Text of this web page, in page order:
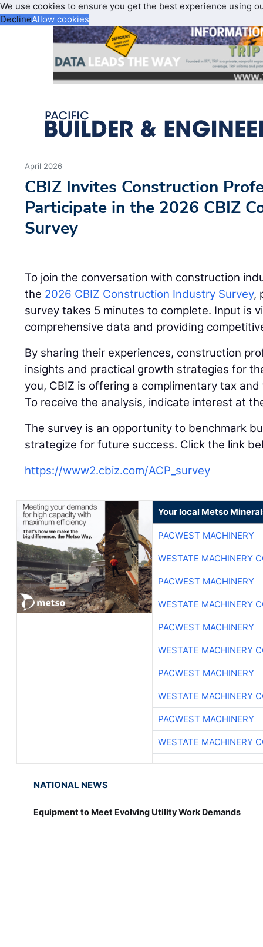
We use cookies to ensure you get the best experience using
DeclineAllow cookies
April 2026
CBIZ Invites Construction
Participate in the 2026 CBIZ
Survey
To join the conversation with construction
the 2026 CBIZ Construction Industry Survey,
survey takes 5 minutes to complete. Input is
comprehensive data and providing
By sharing their experiences, construction
insights and practical growth strategies for
you, CBIZ is offering a complimentary tax
To receive the analysis, indicate interest at
The survey is an opportunity to benchmark
strategize for future success. Click the link
https://www2.cbiz.com/ACP_survey
Your local Metso
PACWEST MACHINERY
WESTATE MACHINERY
PACWEST MACHINERY
WESTATE MACHINERY
PACWEST MACHINERY
WESTATE MACHINERY
PACWEST MACHINERY
WESTATE MACHINERY
PACWEST MACHINERY
WESTATE MACHINERY
NATIONAL NEWS
Equipment to Meet Evolving Utility Work Demands